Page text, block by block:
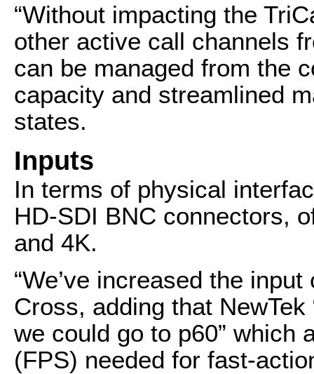
“Without impacting the
other active call channels
can be managed from the
capacity and streamlined
states.
Inputs
In terms of physical
HD-SDI BNC connectors,
and 4K.
“We’ve increased the
Cross, adding that
we could go to p60” which
(FPS) needed for fast-